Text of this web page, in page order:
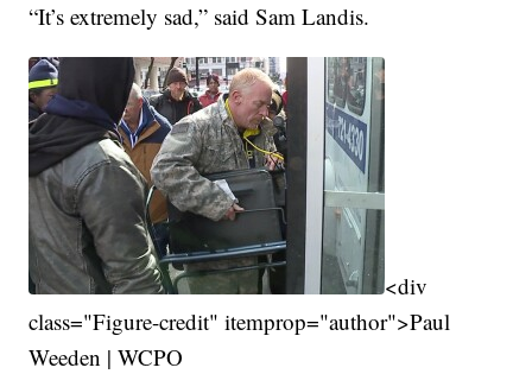
“It’s extremely sad,” said Sam Landis.
<div
class="Figure-credit" itemprop="author">Paul
Weeden | WCPO